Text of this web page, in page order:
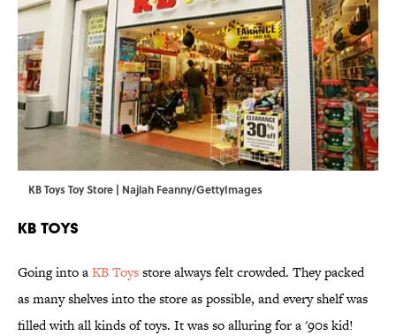
KB Toys Toy Store | Najlah Feanny/GettyImages
KB Toys
Going into aKB Toysstore always felt crowded. They packed
as many shelves into the store as possible, and every shelf was
filled with all kinds of toys. It was so alluring for a '90s kid!